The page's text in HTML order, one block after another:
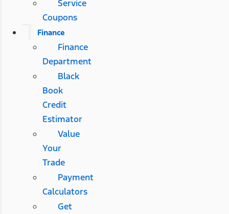
Service
Coupons
Finance
Finance
Department
Black
Book
Credit
Estimator
Value
Your
Trade
Payment
Calculators
Get